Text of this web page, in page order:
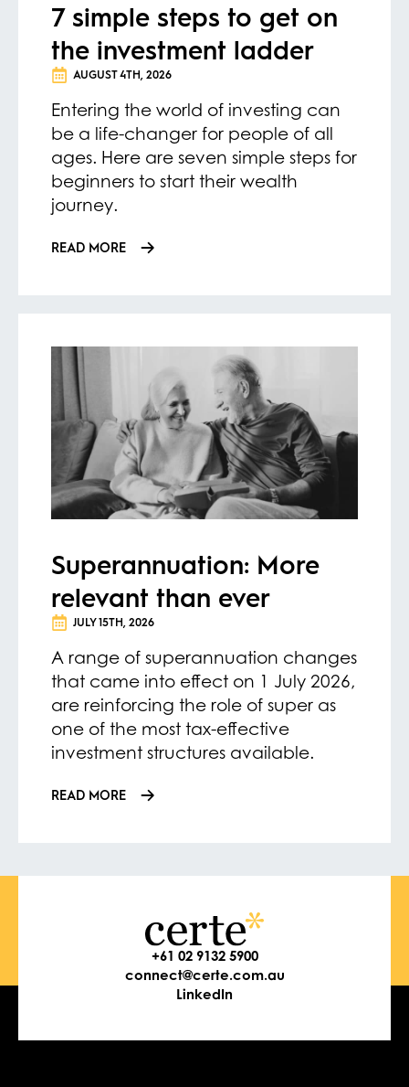
7 simple steps to get on
the investment ladder
AUGUST 4TH, 2026
Entering the world of investing can
be a life-changer for people of all
ages. Here are seven simple steps for
beginners to start their wealth
journey.
READ MORE
Superannuation: More
relevant than ever
JULY 15TH, 2026
A range of superannuation changes
that came into effect on 1 July 2026,
are reinforcing the role of super as
one of the most tax-effective
investment structures available.
READ MORE
+61 02 9132 5900
connect@certe.com.au
LinkedIn